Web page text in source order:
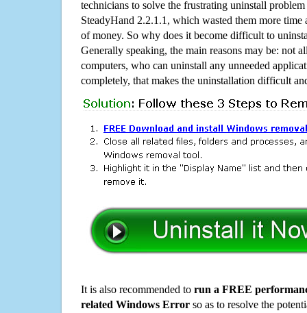
technicians to solve the frustrating uninstall
SteadyHand 2.2.1.1, which wasted them more time
of money. So why does it become difficult to
Generally speaking, the main reasons may be: not
computers, who can uninstall any unneeded
completely, that makes the uninstallation difficult
It is also recommended to run a FREE
related Windows Error so as to resolve the